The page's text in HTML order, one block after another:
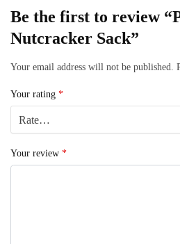
Be the first to review
Nutcracker Sack”
Your email address will not be published.
Your rating *
Your review *